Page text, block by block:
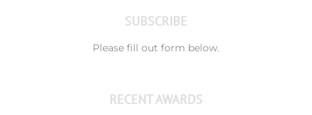
SUBSCRIBE
Please fill out form below.
RECENT AWARDS